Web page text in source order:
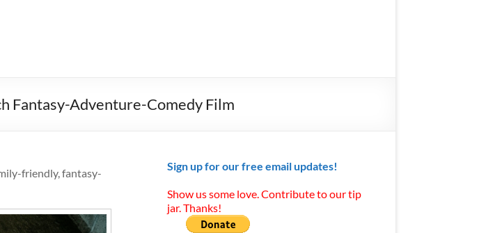
Fantasy-Adventure-Comedy Film
friendly, fantasy-
Sign up for our free email updates!
Show us some love. Contribute to our tip
jar. Thanks!